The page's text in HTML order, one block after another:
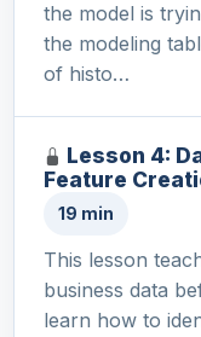
the model is
the modeling
of histo…
Lesson 4:
Feature
19 min
This lesson
business data
learn how to